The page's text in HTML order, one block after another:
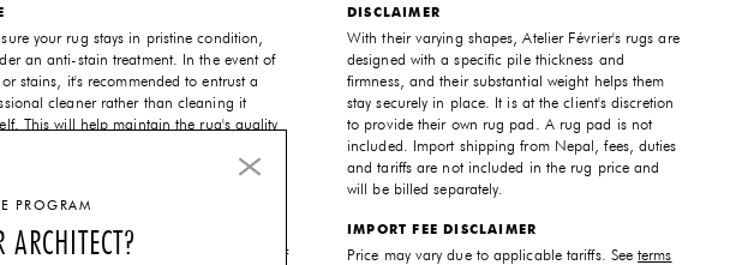
your rug stays in pristine condition,
an anti-stain treatment. In the event of
stains, it's recommended to entrust a
cleaner rather than cleaning it
This will help maintain the rug's quality
Février specializes in crafting unique,
to-order rugs tailored to your specific
The dimensions, shape, and color of
DISCLAIMER
With their varying shapes, Atelier Février's rugs are
designed with a specific pile thickness and
firmness, and their substantial weight helps them
stay securely in place. It is at the client's discretion
to provide their own rug pad. A rug pad is not
included. Import shipping from Nepal, fees, duties
and tariffs are not included in the rug price and
will be billed separately.
IMPORT FEE DISCLAIMER
Price may vary due to applicable tariffs. Seeterms
PROGRAM